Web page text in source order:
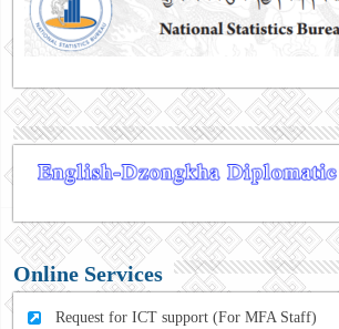
Online Services
Request for ICT support (For MFA Staff)